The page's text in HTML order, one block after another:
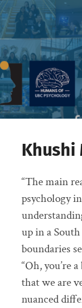
Khushi
“The main
psychology
up in a
boundaries
“Oh, you’re
that we are
nuanced